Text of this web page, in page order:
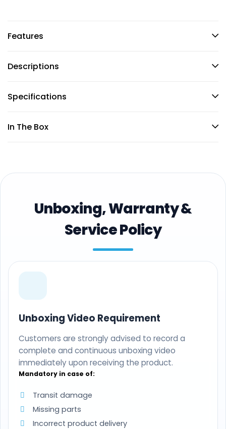
Features
Descriptions
Specifications
In The Box
Unboxing, Warranty &
Service Policy
Unboxing Video Requirement
Customers are strongly advised to record a
complete and continuous unboxing video
immediately upon receiving the product.
Mandatory in case of:
Transit damage
Missing parts
Incorrect product delivery